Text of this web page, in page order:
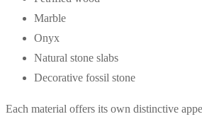
Marble
Onyx
Natural stone slabs
Decorative fossil stone
Each material offers its own distinctive